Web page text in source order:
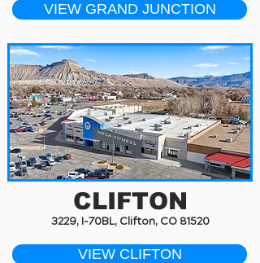
VIEW GRAND JUNCTION
CLIFTON
3229, I-70BL, Clifton, CO 81520
VIEW CLIFTON